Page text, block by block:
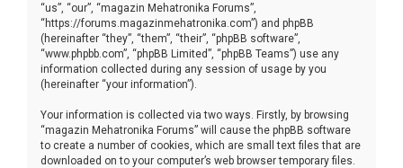
“us”, “our”, “magazin Mehatronika Forums”,
“https://forums.magazinmehatronika.com”) and phpBB
(hereinafter “they”, “them”, “their”, “phpBB software”,
“www.phpbb.com”, “phpBB Limited”, “phpBB Teams”) use any
information collected during any session of usage by you
(hereinafter “your information”).
Your information is collected via two ways. Firstly, by browsing
“magazin Mehatronika Forums” will cause the phpBB software
to create a number of cookies, which are small text files that are
downloaded on to your computer’s web browser temporary files.